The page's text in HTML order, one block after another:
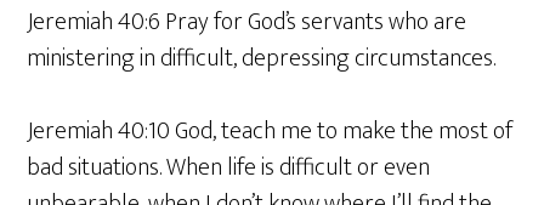
Jeremiah 40:6 Pray for God’s servants who are
ministering in difficult, depressing circumstances.
Jeremiah 40:10 God, teach me to make the most of
bad situations. When life is difficult or even